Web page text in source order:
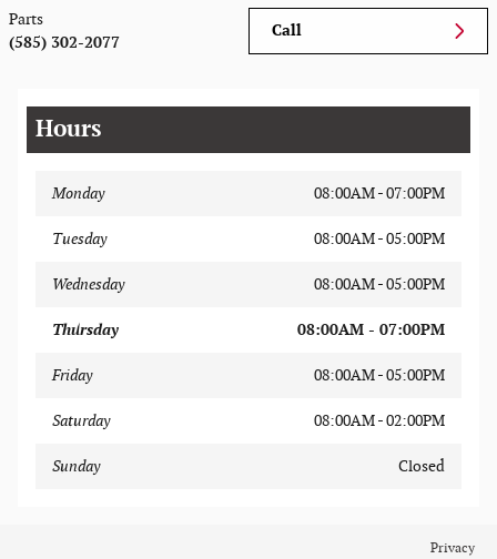
Call
Parts
(585) 302-2077
Hours
Monday 08:00AM - 07:00PM
Tuesday 08:00AM - 05:00PM
Wednesday 08:00AM - 05:00PM
Thursday 08:00AM - 07:00PM
Friday 08:00AM - 05:00PM
Saturday 08:00AM - 02:00PM
Sunday Closed
Privacy